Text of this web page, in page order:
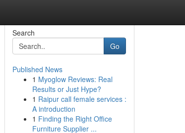
Search
Go
Published News
1 Myoglow Reviews: Real
Results or Just Hype?
1 Raipur call female services :
A introduction
1 Finding the Right Office
Furniture Supplier ...